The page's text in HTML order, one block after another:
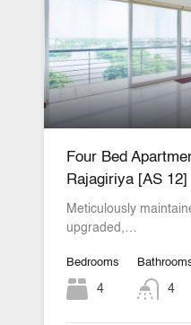
Four Bed
Rajagiriya [AS 12]
Meticulously
upgraded,…
Bedrooms
4 4